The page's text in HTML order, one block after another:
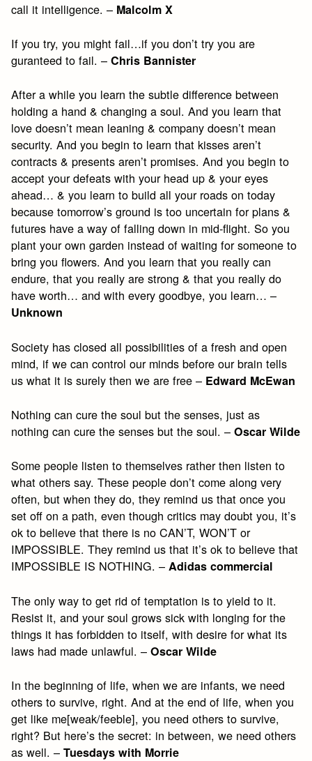
call it intelligence. – Malcolm X
If you try, you might fail…if you don’t try you are
guranteed to fail. –Chris Bannister
After a while you learn the subtle difference between
holding a hand & changing a soul. And you learn that
love doesn’t mean leaning & company doesn’t mean
security. And you begin to learn that kisses aren’t
contracts & presents aren’t promises. And you begin to
accept your defeats with your head up & your eyes
ahead… & you learn to build all your roads on today
because tomorrow’s ground is too uncertain for plans &
futures have a way of falling down in mid-flight. So you
plant your own garden instead of waiting for someone to
bring you flowers. And you learn that you really can
endure, that you really are strong & that you really do
have worth… and with every goodbye, you learn… –
Unknown
Society has closed all possibilities of a fresh and open
mind, if we can control our minds before our brain tells
us what it is surely then we are free – Edward McEwan
Nothing can cure the soul but the senses, just as
nothing can cure the senses but the soul. –Oscar Wilde
Some people listen to themselves rather then listen to
what others say. These people don’t come along very
often, but when they do, they remind us that once you
set off on a path, even though critics may doubt you, it’s
ok to believe that there is no CAN’T, WON’T or
IMPOSSIBLE. They remind us that it’s ok to believe that
IMPOSSIBLE IS NOTHING. –Adidas commercial
The only way to get rid of temptation is to yield to it.
Resist it, and your soul grows sick with longing for the
things it has forbidden to itself, with desire for what its
laws had made unlawful. –Oscar Wilde
In the beginning of life, when we are infants, we need
others to survive, right. And at the end of life, when you
get like me[weak/feeble], you need others to survive,
right? But here’s the secret: in between, we need others
as well. –Tuesdays with Morrie